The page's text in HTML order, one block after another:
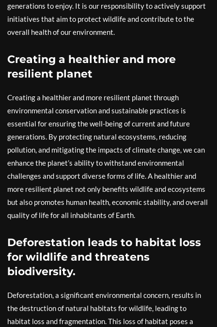
generations to enjoy. It is our responsibility to actively support
initiatives that aim to protect wildlife and contribute to the
overall health of our environment.
Creating a healthier and more
resilient planet
Creating a healthier and more resilient planet through
environmental conservation and sustainable practices is
essential for ensuring the well-being of current and future
generations. By protecting natural ecosystems, reducing
pollution, and mitigating the impacts of climate change, we can
enhance the planet’s ability to withstand environmental
challenges and support diverse forms of life. A healthier and
more resilient planet not only benefits wildlife and ecosystems
but also promotes human health, economic stability, and overall
quality of life for all inhabitants of Earth.
Deforestation leads to habitat loss
for wildlife and threatens
biodiversity.
Deforestation, a significant environmental concern, results in
the destruction of natural habitats for wildlife, leading to
habitat loss and fragmentation. This loss of habitat poses a